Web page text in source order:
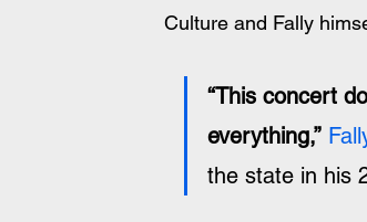
Culture and Fally
“This concert
everything,”
the state in his